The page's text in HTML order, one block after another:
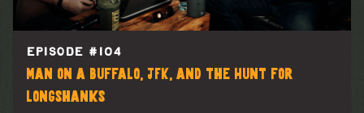
EPISODE # 104
Man on a Buffalo, JFK, and the Hunt for
Longshanks